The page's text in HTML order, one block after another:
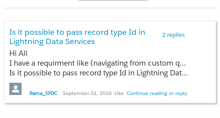
2 replies
Is it possible to pass record type Id in
Lightning Data Services
Hi All
I have a requirment like (navigating from custom quick action button ) when creating new record from parent record I want to prepopulate all the manditory fields on child object based on the record type selection . When I'm using e. forcecreaterecord event working fine but it returning complete layouts (all fields ) .
Is it possible to pass record type Id in Lightning Data Services , please suggest which is the best way to achieve this requirment ?
Rama_SFDC September 01, 2018 Like Continue reading or reply